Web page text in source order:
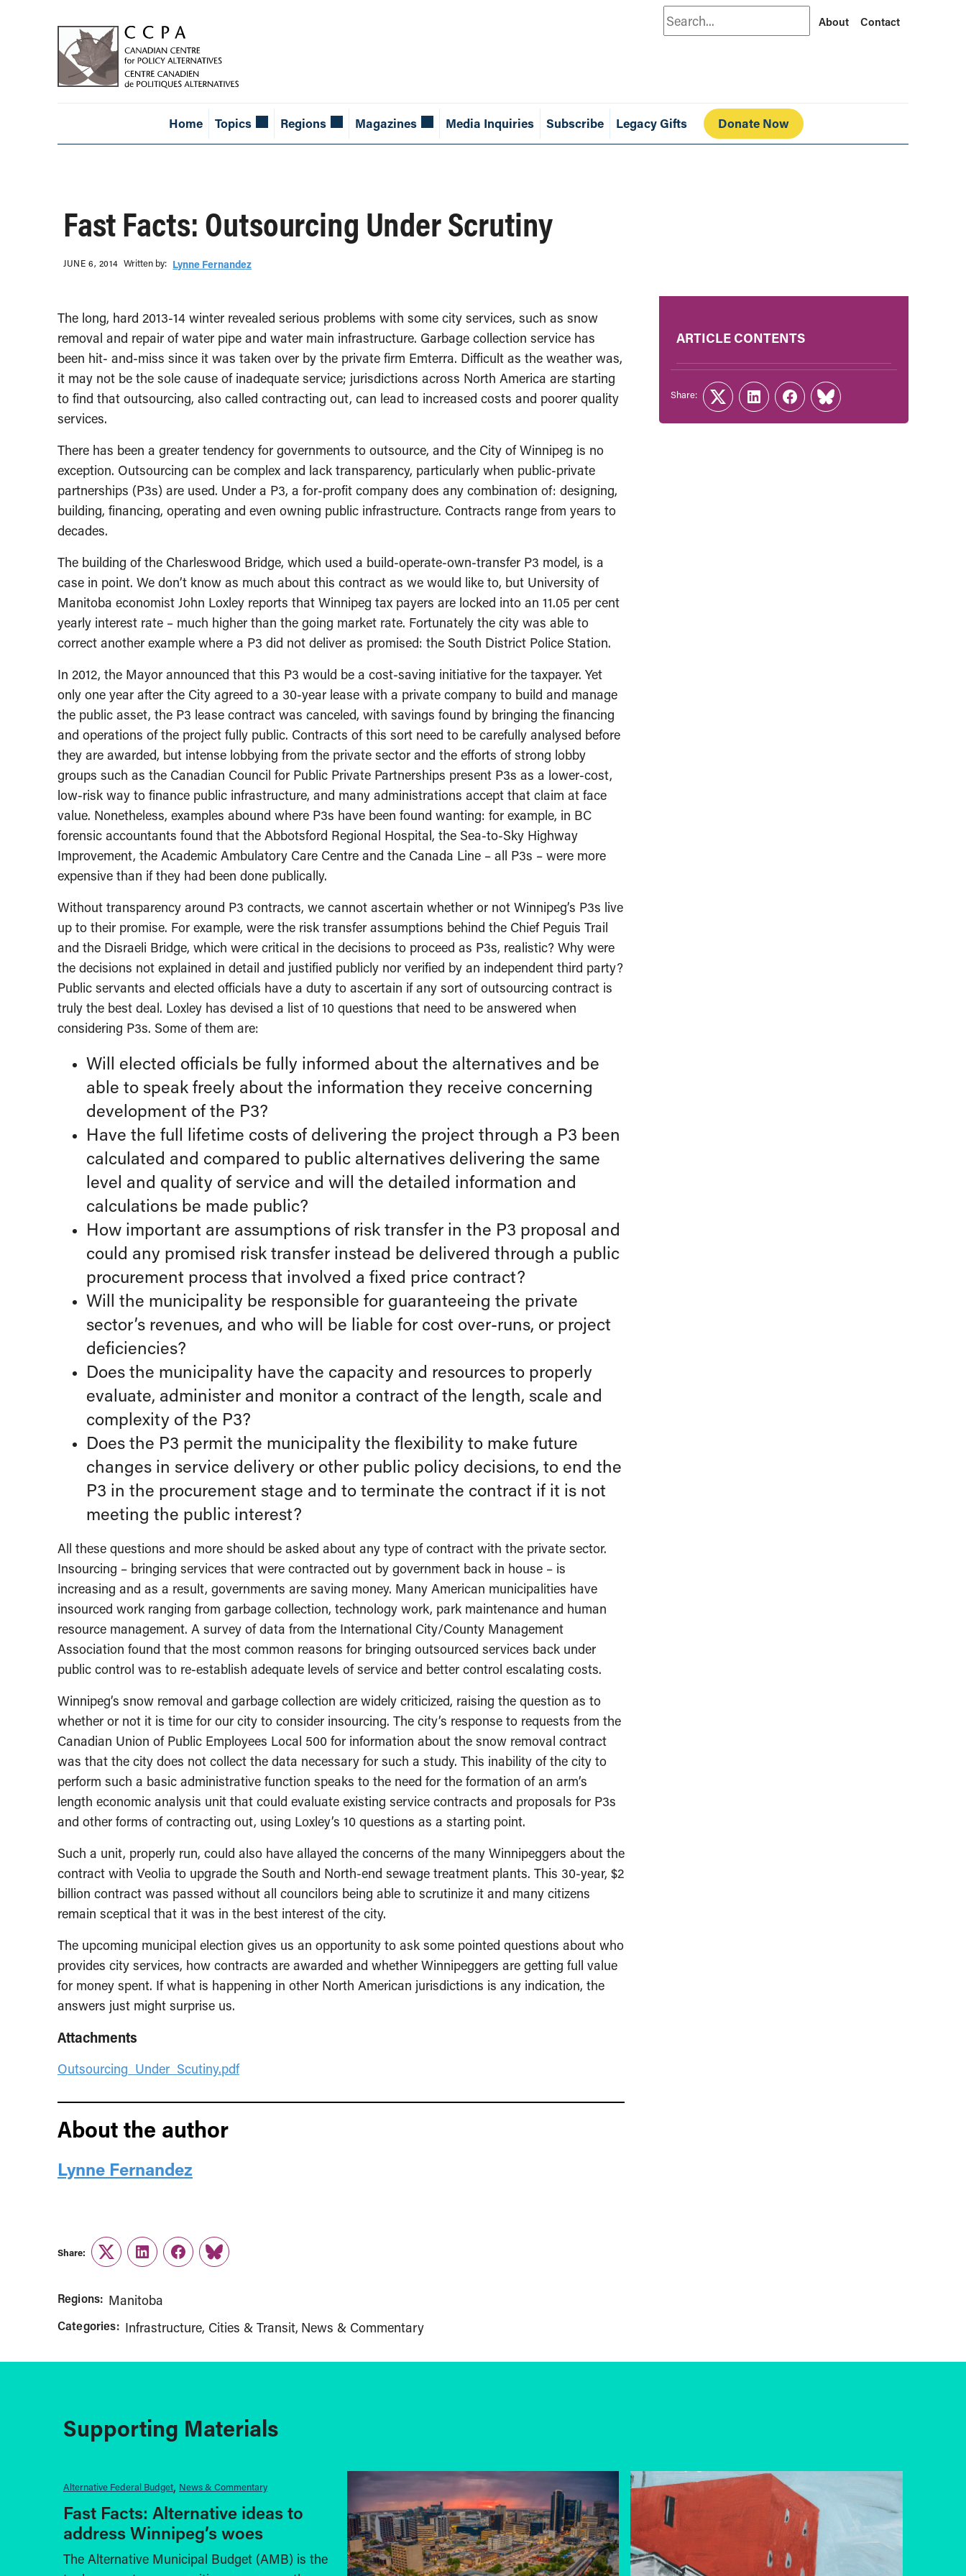
Search About Contact
Home Topics Regions Magazines Media Inquiries Subscribe Legacy Gifts Donate Now
Fast Facts: Outsourcing Under Scrutiny
JUNE 6, 2014 Written b‎y:‎ Lynne Fernandez
The long, hard 2013-14 winter revealed serious problems with some city services, such as snow
removal and repair of water pipe and water main infrastructure. Garbage collection service has
been hit- and-miss since it was taken over by the private firm Emterra. Difficult as the weather was,
it may not be the sole cause of inadequate service; jurisdictions across North America are starting
to find that outsourcing, also called contracting out, can lead to increased costs and poorer quality
services.
There has been a greater tendency for governments to outsource, and the City of Winnipeg is no
exception. Outsourcing can be complex and lack transparency, particularly when public-private
partnerships (P3s) are used. Under a P3, a for-profit company does any combination of: designing,
building, financing, operating and even owning public infrastructure. Contracts range from years to
decades.
The building of the Charleswood Bridge, which used a build-operate-own-transfer P3 model, is a
case in point. We don’t know as much about this contract as we would like to, but University of
Manitoba economist John Loxley reports that Winnipeg tax payers are locked into an 11.05 per cent
yearly interest rate – much higher than the going market rate. Fortunately the city was able to
correct another example where a P3 did not deliver as promised: the South District Police Station.
In 2012, the Mayor announced that this P3 would be a cost-saving initiative for the taxpayer. Yet
only one year after the City agreed to a 30-year lease with a private company to build and manage
the public asset, the P3 lease contract was canceled, with savings found by bringing the financing
and operations of the project fully public. Contracts of this sort need to be carefully analysed before
they are awarded, but intense lobbying from the private sector and the efforts of strong lobby
groups such as the Canadian Council for Public Private Partnerships present P3s as a lower-cost,
low-risk way to finance public infrastructure, and many administrations accept that claim at face
value. Nonetheless, examples abound where P3s have been found wanting: for example, in BC
forensic accountants found that the Abbotsford Regional Hospital, the Sea-to-Sky Highway
Improvement, the Academic Ambulatory Care Centre and the Canada Line – all P3s – were more
expensive than if they had been done publically.
Without transparency around P3 contracts, we cannot ascertain whether or not Winnipeg’s P3s live
up to their promise. For example, were the risk transfer assumptions behind the Chief Peguis Trail
and the Disraeli Bridge, which were critical in the decisions to proceed as P3s, realistic? Why were
the decisions not explained in detail and justified publicly nor verified by an independent third party?
Public servants and elected officials have a duty to ascertain if any sort of outsourcing contract is
truly the best deal. Loxley has devised a list of 10 questions that need to be answered when
considering P3s. Some of them are:
Will elected officials be fully informed about the alternatives and be
able to speak freely about the information they receive concerning
development of the P3?
Have the full lifetime costs of delivering the project through a P3 been
calculated and compared to public alternatives delivering the same
level and quality of service and will the detailed information and
calculations be made public?
How important are assumptions of risk transfer in the P3 proposal and
could any promised risk transfer instead be delivered through a public
procurement process that involved a fixed price contract?
Will the municipality be responsible for guaranteeing the private
sector’s revenues, and who will be liable for cost over-runs, or project
deficiencies?
Does the municipality have the capacity and resources to properly
evaluate, administer and monitor a contract of the length, scale and
complexity of the P3?
Does the P3 permit the municipality the flexibility to make future
changes in service delivery or other public policy decisions, to end the
P3 in the procurement stage and to terminate the contract if it is not
meeting the public interest?
All these questions and more should be asked about any type of contract with the private sector.
Insourcing – bringing services that were contracted out by government back in house – is
increasing and as a result, governments are saving money. Many American municipalities have
insourced work ranging from garbage collection, technology work, park maintenance and human
resource management. A survey of data from the International City/County Management
Association found that the most common reasons for bringing outsourced services back under
public control was to re-establish adequate levels of service and better control escalating costs.
Winnipeg’s snow removal and garbage collection are widely criticized, raising the question as to
whether or not it is time for our city to consider insourcing. The city’s response to requests from the
Canadian Union of Public Employees Local 500 for information about the snow removal contract
was that the city does not collect the data necessary for such a study. This inability of the city to
perform such a basic administrative function speaks to the need for the formation of an arm’s
length economic analysis unit that could evaluate existing service contracts and proposals for P3s
and other forms of contracting out, using Loxley’s 10 questions as a starting point.
Such a unit, properly run, could also have allayed the concerns of the many Winnipeggers about the
contract with Veolia to upgrade the South and North-end sewage treatment plants. This 30-year, $2
billion contract was passed without all councilors being able to scrutinize it and many citizens
remain sceptical that it was in the best interest of the city.
The upcoming municipal election gives us an opportunity to ask some pointed questions about who
provides city services, how contracts are awarded and whether Winnipeggers are getting full value
for money spent. If what is happening in other North American jurisdictions is any indication, the
answers just might surprise us.
Attachments
Outsourcing_Under_Scutiny.pdf
About the author
Lynne Fernandez
ARTICLE CONTENTS
Share:
TwitterLinkedInFacebook
Link
Share:
TwitterLinkedInFacebook
Link
Regions: Manitoba
Categories: Infrastructure, Cities & Transit News & Commentary
Supporting Materials
Alternative Federal Budget News & Commentary
Fast Facts: Alternative ideas to
address Winnipeg’s woes
The Alternative Municipal Budget (AMB) is the